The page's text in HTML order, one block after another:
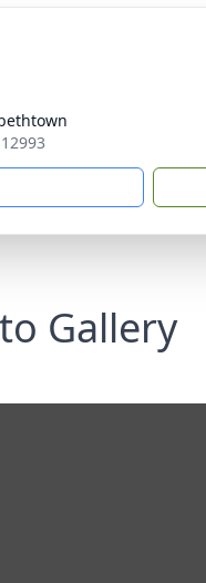
Gallery